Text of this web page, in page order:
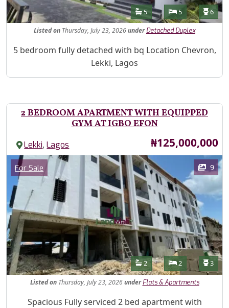
Features
Bathrooms
5 Bedrooms
5 6
Listedon Thursday, July 23, 2026under Detached Duplex
Property Description
5 bedroom fully detached with bq Location Chevron,
Lekki, Lagos
2 BEDROOM APARTMENT WITH EQUIPPED
GYM AT IGBO EFON
Lekki,Lagos Price
₦125,000,000
Images
Category
For Sale 9
Features
Bathrooms
2 Bedrooms
2 3
Listed onThursday, July 23, 2026under Flats & Apartments
Property Description
Spacious Fully serviced 2 bed apartment with